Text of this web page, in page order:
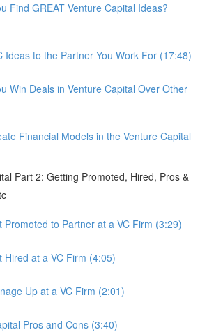
Find GREAT Venture Capital Ideas?
Ideas to the Partner You Work For (17:48)
Win Deals in Venture Capital Over Other
Financial Models in the Venture Capital
Part 2: Getting Promoted, Hired, Pros &
Promoted to Partner at a VC Firm (3:29)
Hired at a VC Firm (4:05)
Up at a VC Firm (2:01)
Pros and Cons (3:40)